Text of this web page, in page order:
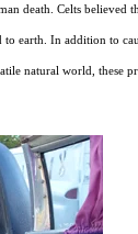
death. Celts
earth. In addition to
natural world,